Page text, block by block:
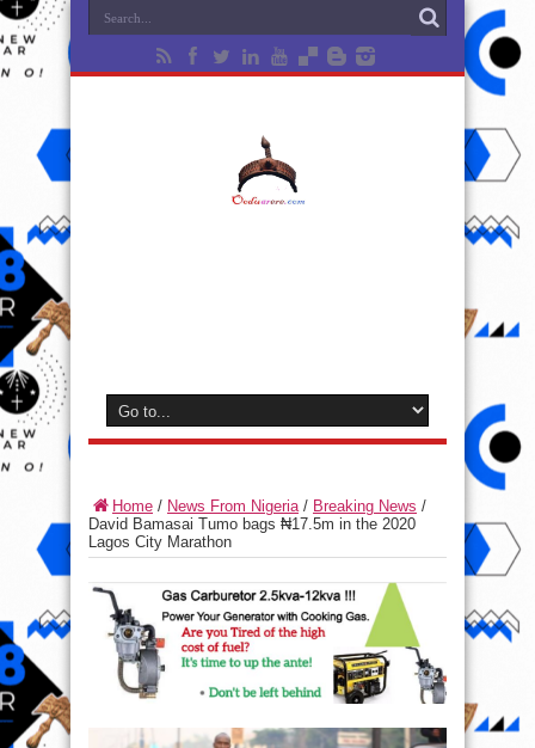
Home / News From Nigeria/ Breaking News /
David Bamasai Tumo bags ₦17.5m in the 2020
Lagos City Marathon